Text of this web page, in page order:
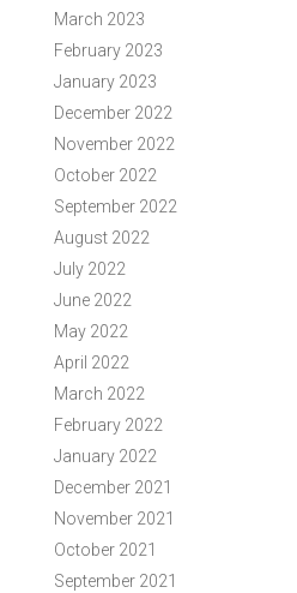
March 2023
February 2023
January 2023
December 2022
November 2022
October 2022
September 2022
August 2022
July 2022
June 2022
May 2022
April 2022
March 2022
February 2022
January 2022
December 2021
November 2021
October 2021
September 2021